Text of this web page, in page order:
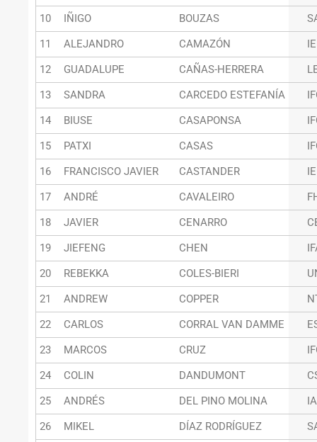
10
IÑIGO BOUZAS
11
ALEJANDRO CAMAZÓN
12
GUADALUPE CAÑAS-HERRERA
13
SANDRA CARCEDO ESTEFANÍA
14
BIUSE CASAPONSA
15
PATXI CASAS
16
FRANCISCO JAVIER CASTANDER
17
ANDRÉ CAVALEIRO
18
JAVIER CENARRO
19
JIEFENG CHEN
20
REBEKKA COLES-BIERI
21
ANDREW COPPER
22
CARLOS CORRAL VAN DAMME
23
MARCOS CRUZ
24
COLIN DANDUMONT
25
ANDRÉS DEL PINO MOLINA
26
MIKEL DÍAZ RODRÍGUEZ